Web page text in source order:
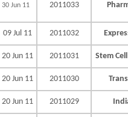
30 Jun 11 2011033
09 Jul 11 2011032
20 Jun 11 2011031 Stem
20 Jun 11 2011030
20 Jun 11 2011029